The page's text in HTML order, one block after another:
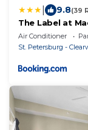
9.8(39
The Label at
Air Conditioner
St. Petersburg -